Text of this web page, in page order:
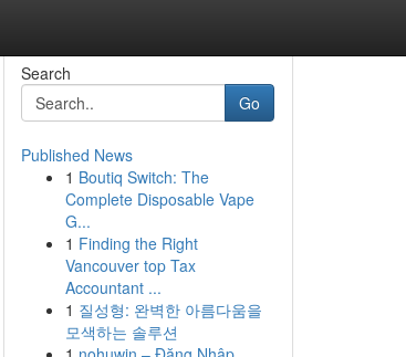
Search
Go
Published News
1 Boutiq Switch: The
Complete Disposable Vape
G...
1 Finding the Right
Vancouver top Tax
Accountant ...
1 질성형: 완벽한 아름다움을
모색하는 솔루션